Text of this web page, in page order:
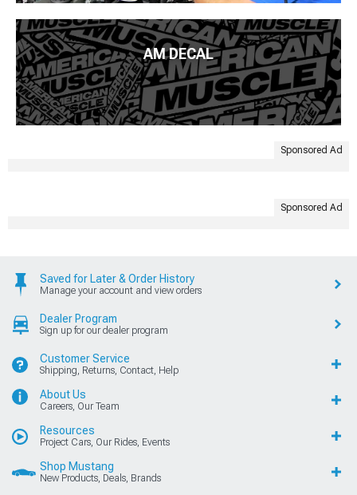
AM DECAL
Sponsored Ad
Sponsored Ad
Saved for Later & Order History
Manage your account and view orders
Dealer Program
Sign up for our dealer program
Customer Service
Shipping, Returns, Contact, Help
About Us
Careers, Our Team
Resources
Project Cars, Our Rides, Events
Shop Mustang
New Products, Deals, Brands